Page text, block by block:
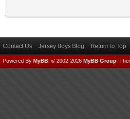
Contact Us Jersey Boys Blog Return to Top
Powered By MyBB , © 2002-2026 MyBB Group